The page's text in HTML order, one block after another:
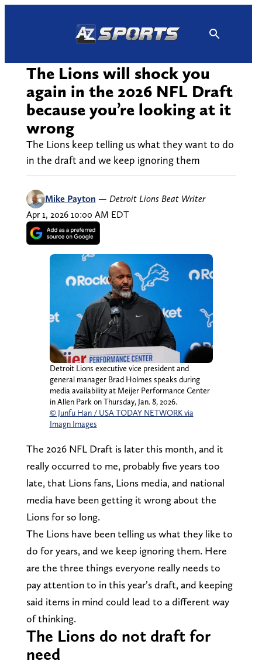
The Lions will shock you
again in the 2026 NFL Draft
because you’re looking at it
wrong
The Lions keep telling us what they want to do
in the draft and we keep ignoring them
Mike Payton — Detroit Lions Beat Writer
Apr 1, 2026 10:00 AM EDT
Detroit Lions executive vice president and
general manager Brad Holmes speaks during
media availability at Meijer Performance Center
in Allen Park on Thursday, Jan. 8, 2026.
© Junfu Han / USA TODAY NETWORK via
Imagn Images
The 2026 NFL Draft is later this month, and it
really occurred to me, probably five years too
late, that Lions fans, Lions media, and national
media have been getting it wrong about the
Lions for so long.
The Lions have been telling us what they like to
do for years, and we keep ignoring them. Here
are the three things everyone really needs to
pay attention to in this year’s draft, and keeping
said items in mind could lead to a different way
of thinking.
The Lions do not draft for
need